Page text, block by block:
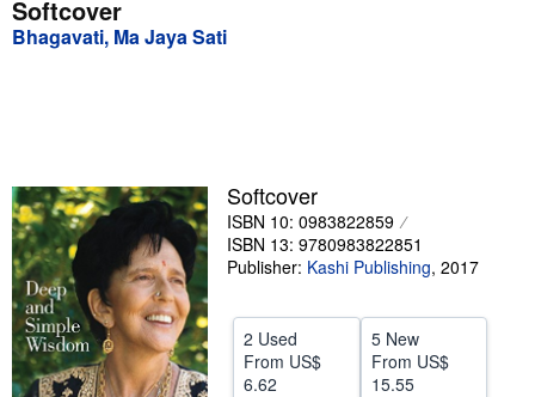
Browse Collections
Sellers
Start Selling
Help
CLOSE
Softcover
Bhagavati, Ma Jaya Sati
Softcover
ISBN 10: 0983822859
ISBN 13: 9780983822851
Publisher: Kashi Publishing, 2017
2 Used
From US$
6.62
5 New
From US$
15.55